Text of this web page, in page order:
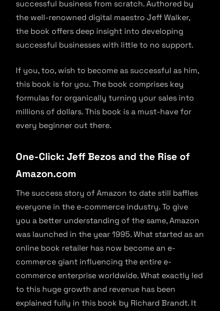
successful business from scratch. Authored by
the well-renowned digital maestro Jeff Walker,
the book offers deep insight into developing
successful businesses with little to no support.
If you, too, wish to become as successful as him,
this book is for you. The book comprises key
formulas for organically turning your sales into
millions of dollars. This book is a must-have for
every beginner out there.
One-Click: Jeff Bezos and the Rise of
Amazon.com
The success story of Amazon to date still baffles
everyone in the e-commerce industry. To give
you a better understanding of the same, Amazon
was launched in the year 1995. What started as an
online book retailer has now become an e-
commerce giant influencing the entire e-
commerce enterprise worldwide. What exactly led
to this huge growth and revenue has been
explained fully in this book by Richard Brandt. It